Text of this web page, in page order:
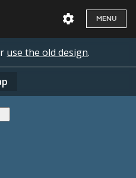
MENU
use the old design.